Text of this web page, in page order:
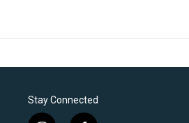
Stay Connected